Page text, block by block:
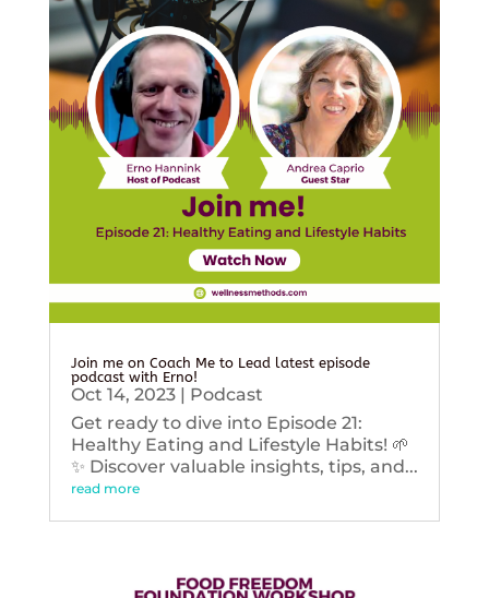
Join me on Coach Me to Lead latest episode
podcast with Erno!
Oct 14, 2023| Podcast
Get ready to dive into Episode 21:
Healthy Eating and Lifestyle Habits! 🌱
✨ Discover valuable insights, tips, and...
read more